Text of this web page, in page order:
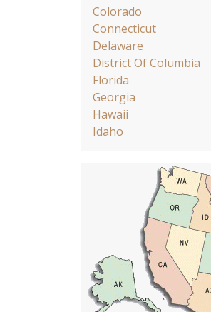
Colorado
Connecticut
Delaware
District Of Columbia
Florida
Georgia
Hawaii
Idaho